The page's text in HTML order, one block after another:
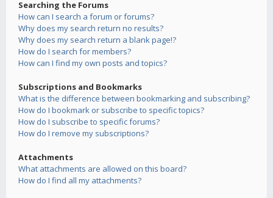
Searching the Forums
How can I search a forum or forums?
Why does my search return no results?
Why does my search return a blank page!?
How do I search for members?
How can I find my own posts and topics?
Subscriptions and Bookmarks
What is the difference between bookmarking and subscribing?
How do I bookmark or subscribe to specific topics?
How do I subscribe to specific forums?
How do I remove my subscriptions?
Attachments
What attachments are allowed on this board?
How do I find all my attachments?